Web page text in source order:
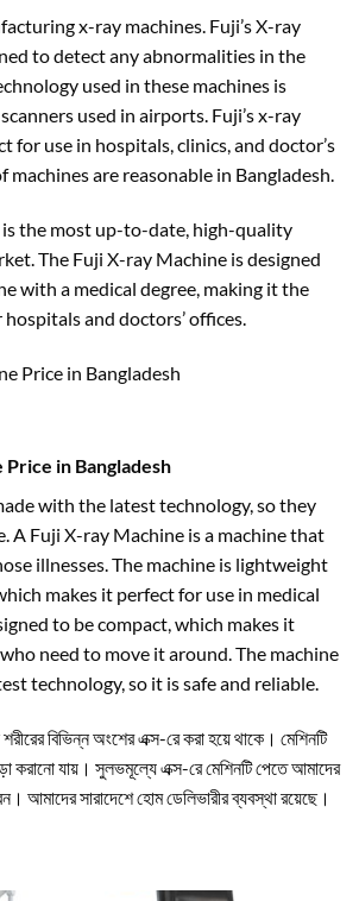
x-ray machines. Fuji’s X-ray
to detect any abnormalities in the
used in these machines is
used in airports. Fuji’s x-ray
for use in hospitals, clinics, and doctor’s
machines are reasonable in Bangladesh.
the most up-to-date, high-quality
The Fuji X-ray Machine is designed
with a medical degree, making it the
and doctors’ offices.
in Bangladesh
with the latest technology, so they
A Fuji X-ray Machine is a machine that
illnesses. The machine is lightweight
makes it perfect for use in medical
to be compact, which makes it
need to move it around. The machine
technology, so it is safe and reliable.
শরীরের বিভিন্ন অংশের এক্স-রে করা হয়ে থাকে। মেশিনটি
করানো যায়। সুলভমূল্যে এক্স-রে মেশিনটি পেতে আমাদের
আমাদের সারাদেশে হোম ডেলিভারীর ব্যবস্থা রয়েছে।